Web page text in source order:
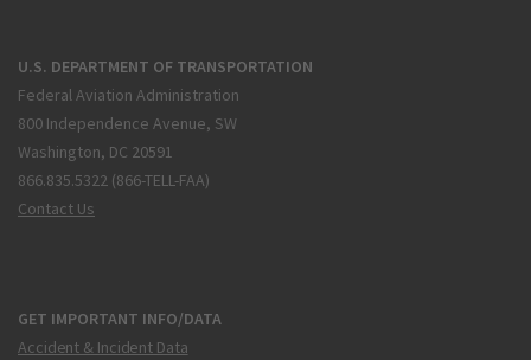
U.S. DEPARTMENT OF TRANSPORTATION
Federal Aviation Administration
800 Independence Avenue, SW
Washington, DC 20591
866.835.5322 (866-TELL-FAA)
Contact Us
GET IMPORTANT INFO/DATA
Accident & Incident Data